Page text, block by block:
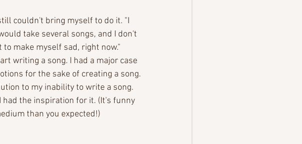
couldn't bring myself to do it. "I
take several songs, and I don't
make myself sad, right now."
writing a song. I had a major case
for the sake of creating a song.
to my inability to write a song.
the inspiration for it. (It's funny
than you expected!)